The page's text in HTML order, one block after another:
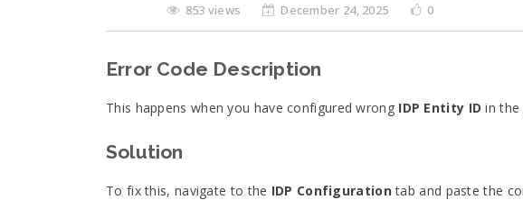
853 views December 24, 2025 0
Error Code Description
This happens when you have configured wrong IDP Entity ID in the
Solution
To fix this, navigate to the IDP Configurationtab and paste the